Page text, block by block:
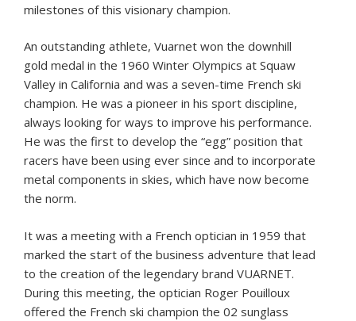
milestones of this visionary champion.
An outstanding athlete, Vuarnet won the downhill
gold medal in the 1960 Winter Olympics at Squaw
Valley in California and was a seven-time French ski
champion. He was a pioneer in his sport discipline,
always looking for ways to improve his performance.
He was the first to develop the “egg” position that
racers have been using ever since and to incorporate
metal components in skies, which have now become
the norm.
It was a meeting with a French optician in 1959 that
marked the start of the business adventure that lead
to the creation of the legendary brand VUARNET.
During this meeting, the optician Roger Pouilloux
offered the French ski champion the 02 sunglass